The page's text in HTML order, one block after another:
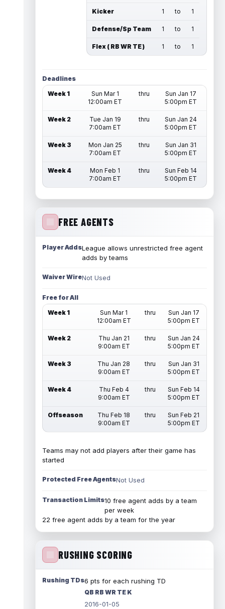
Kicker 1 to 1
Defense/Sp Team 1 to 1
Flex ( RB WR TE ) 1 to 1
Deadlines
Week 1
Sun Mar 1
12:00am ET
thru
Sun Jan 17
5:00pm ET
Week 2
Tue Jan 19
7:00am ET
thru
Sun Jan 24
5:00pm ET
Week 3
Mon Jan 25
7:00am ET
thru
Sun Jan 31
5:00pm ET
Week 4
Mon Feb 1
7:00am ET
thru
Sun Feb 14
5:00pm ET
FREE AGENTS
Player AddsLeague allows unrestricted free agent
adds by teams
Waiver WireNot Used
Free for All
Week 1
Sun Mar 1
12:00am ET
thru
Sun Jan 17
5:00pm ET
Week 2
Thu Jan 21
9:00am ET
thru
Sun Jan 24
5:00pm ET
Week 3
Thu Jan 28
9:00am ET
thru
Sun Jan 31
5:00pm ET
Week 4
Thu Feb 4
9:00am ET
thru
Sun Feb 14
5:00pm ET
Offseason
Thu Feb 18
9:00am ET
thru
Sun Feb 21
5:00pm ET
Teams may not add players after their game has
started
Protected Free AgentsNot Used
Transaction Limits10 free agent adds by a team
per week
22 free agent adds by a team for the year
RUSHING SCORING
Rushing TDs6 pts for each rushing TD
QB RB WR TE K
2016-01-05